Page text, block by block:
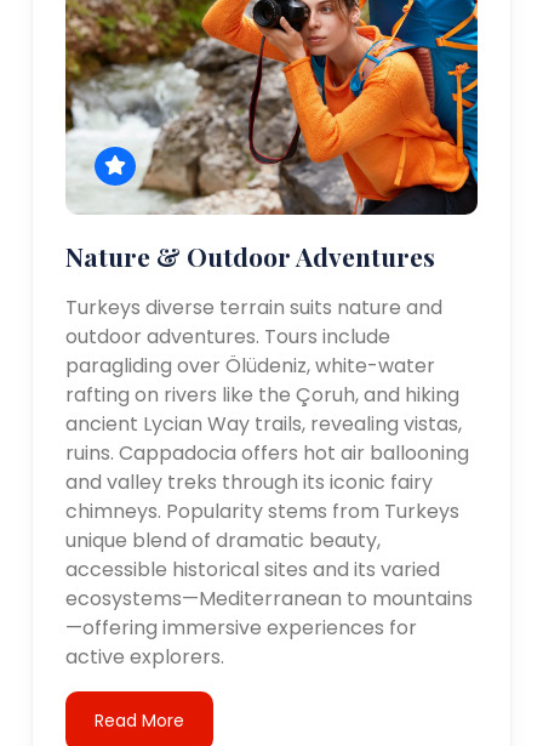
Nature & Outdoor Adventures
Turkeys diverse terrain suits nature and
outdoor adventures. Tours include
paragliding over Ölüdeniz, white-water
rafting on rivers like the Çoruh, and hiking
ancient Lycian Way trails, revealing vistas,
ruins. Cappadocia offers hot air ballooning
and valley treks through its iconic fairy
chimneys. Popularity stems from Turkeys
unique blend of dramatic beauty,
accessible historical sites and its varied
ecosystems—Mediterranean to mountains
—offering immersive experiences for
active explorers.
Read More